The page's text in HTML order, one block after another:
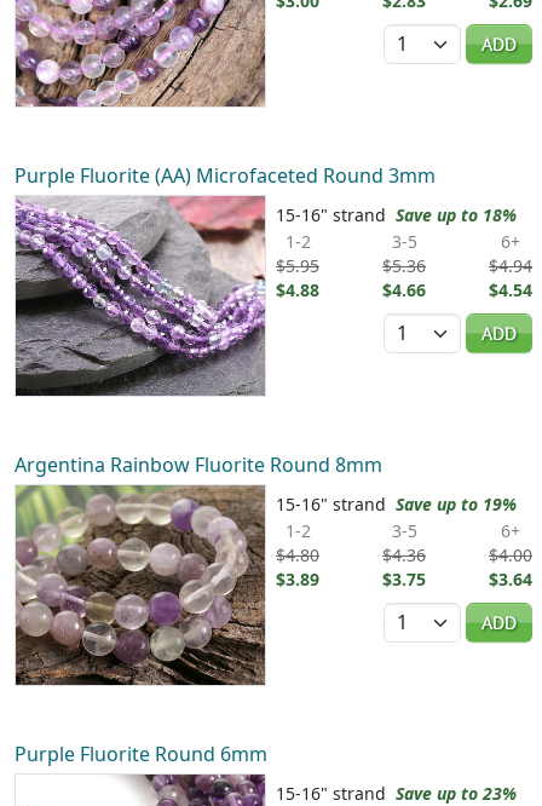
Quantity
ADD
Purple Fluorite (AA) Microfaceted Round 3mm
15-16" strand Save up to 18%
1-2
$5.95
$4.88
3-5
$5.36
$4.66
6+
$4.94
$4.54
Quantity
ADD
Argentina Rainbow Fluorite Round 8mm
15-16" strand Save up to 19%
1-2
$4.80
$3.89
3-5
$4.36
$3.75
6+
$4.00
$3.64
Quantity
ADD
Purple Fluorite Round 6mm
15-16" strand Save up to 23%